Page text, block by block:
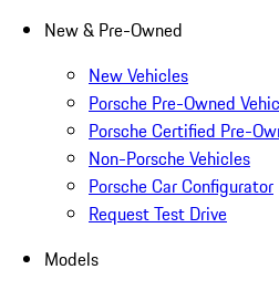
New & Pre-Owned
New Vehicles
Porsche Pre-Owned
Porsche Certified Pre-
Non-Porsche Vehicles
Porsche Car Configurator
Request Test Drive
Models